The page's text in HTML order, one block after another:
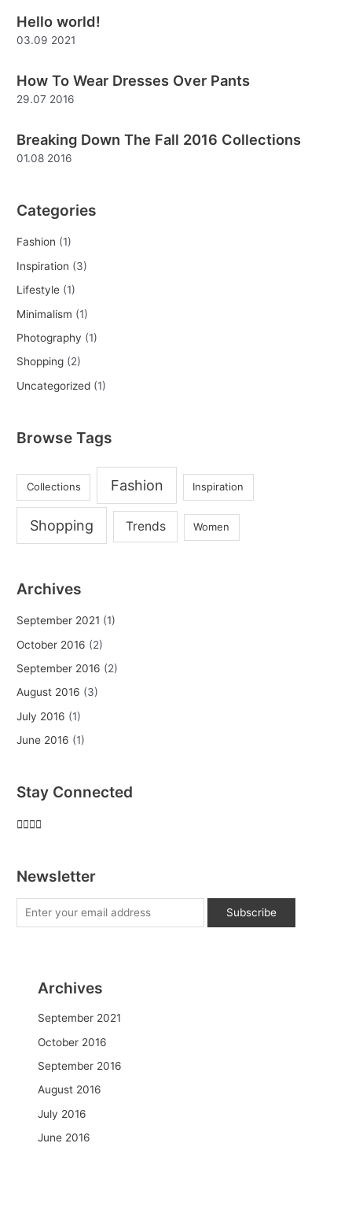
c
h
o
r
Hello world!
03.09 2021
How To Wear Dresses Over Pants
29.07 2016
Breaking Down The Fall 2016 Collections
01.08 2016
Categories
Fashion (1)
Inspiration (3)
Lifestyle (1)
Minimalism (1)
Photography (1)
Shopping (2)
Uncategorized (1)
Browse Tags
Collections Fashion Inspiration
Shopping Trends Women
Archives
September 2021 (1)
October 2016 (2)
September 2016 (2)
August 2016 (3)
July 2016 (1)
June 2016 (1)
Stay Connected
Newsletter
Archives
September 2021
October 2016
September 2016
August 2016
July 2016
June 2016